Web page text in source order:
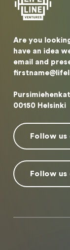
Are you
have an idea
email and
00150 Helsinki
Follow us
Follow